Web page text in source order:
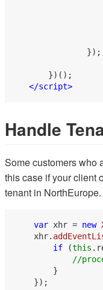
               });
       })();
</script>
Handle
Some customers who
this case if your client
tenant in
var xhr = new
    xhr.
if (this .
//
        }
    });